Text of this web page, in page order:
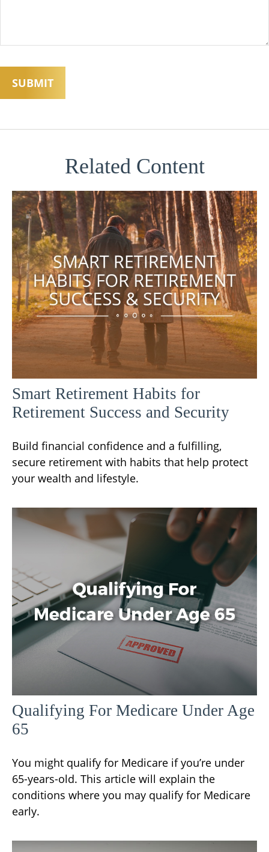
Related Content
Smart Retirement Habits for
Retirement Success and Security
Build financial confidence and a fulfilling,
secure retirement with habits that help protect
your wealth and lifestyle.
Qualifying For Medicare Under Age
65
You might qualify for Medicare if you’re under
65-years-old. This article will explain the
conditions where you may qualify for Medicare
early.